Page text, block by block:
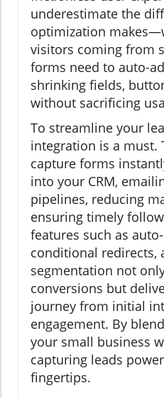
underestimate the
optimization
visitors coming from
forms need to auto-
shrinking fields,
without sacrificing
To streamline your
integration is a must.
capture forms
into your CRM,
pipelines, reducing
ensuring timely
features such as
conditional redirects,
segmentation not
conversions but
journey from initial
engagement. By
your small business
capturing leads
fingertips.